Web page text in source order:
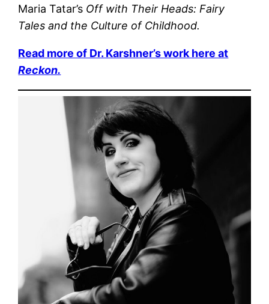
Maria Tatar’s Off with Their Heads: Fairy
Tales and the Culture of Childhood.
Read more of Dr. Karshner’s work here at
Reckon.